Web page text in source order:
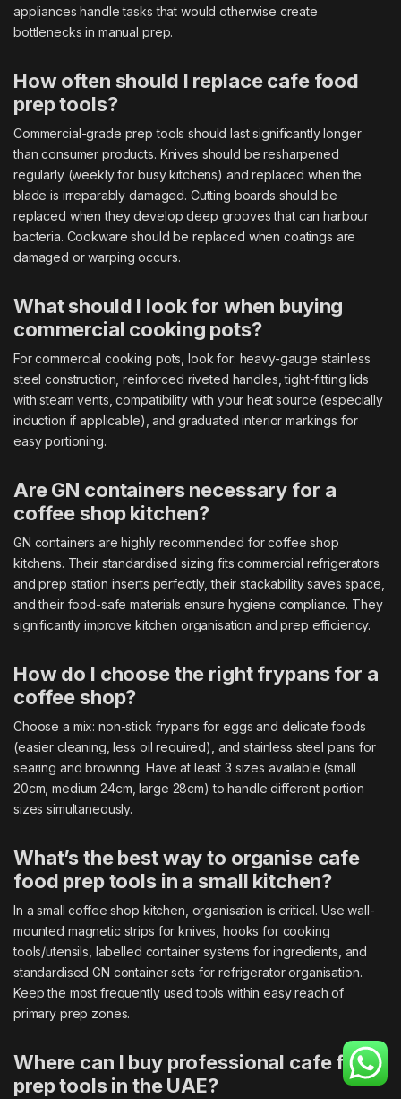
appliances handle tasks that would otherwise create
bottlenecks in manual prep.
How often should I replace cafe food
prep tools?
Commercial-grade prep tools should last significantly longer
than consumer products. Knives should be resharpened
regularly (weekly for busy kitchens) and replaced when the
blade is irreparably damaged. Cutting boards should be
replaced when they develop deep grooves that can harbour
bacteria. Cookware should be replaced when coatings are
damaged or warping occurs.
What should I look for when buying
commercial cooking pots?
For commercial cooking pots, look for: heavy-gauge stainless
steel construction, reinforced riveted handles, tight-fitting lids
with steam vents, compatibility with your heat source (especially
induction if applicable), and graduated interior markings for
easy portioning.
Are GN containers necessary for a
coffee shop kitchen?
GN containers are highly recommended for coffee shop
kitchens. Their standardised sizing fits commercial refrigerators
and prep station inserts perfectly, their stackability saves space,
and their food-safe materials ensure hygiene compliance. They
significantly improve kitchen organisation and prep efficiency.
How do I choose the right frypans for a
coffee shop?
Choose a mix: non-stick frypans for eggs and delicate foods
(easier cleaning, less oil required), and stainless steel pans for
searing and browning. Have at least 3 sizes available (small
20cm, medium 24cm, large 28cm) to handle different portion
sizes simultaneously.
What’s the best way to organise cafe
food prep tools in a small kitchen?
In a small coffee shop kitchen, organisation is critical. Use wall-
mounted magnetic strips for knives, hooks for cooking
tools/utensils, labelled container systems for ingredients, and
standardised GN container sets for refrigerator organisation.
Keep the most frequently used tools within easy reach of
primary prep zones.
Where can I buy professional cafe food
prep tools in the UAE?